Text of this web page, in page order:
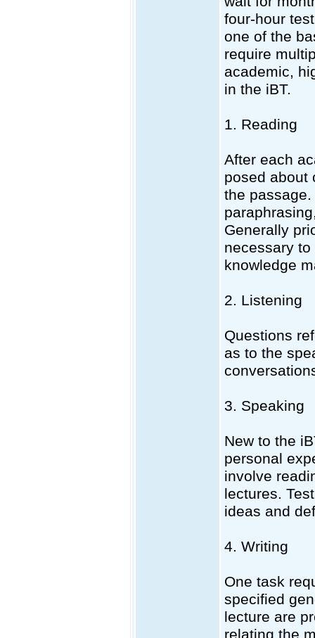
four-hour
one of the
require
academic,
in the iBT.
1. Reading
After each
posed about
the
Generally
necessary
knowledge
2. Listening
Questions
as to the
3. Speaking
New to the
personal
involve
lectures.
ideas and
4. Writing
One task
specified
lecture are
relating the